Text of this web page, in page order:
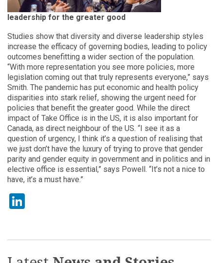
leadership for the greater good
Studies show that diversity and diverse leadership styles
increase the efficacy of governing bodies, leading to policy
outcomes benefitting a wider section of the population.
“With more representation you see more policies, more
legislation coming out that truly represents everyone,” says
Smith. The pandemic has put economic and health policy
disparities into stark relief, showing the urgent need for
policies that benefit the greater good. While the direct
impact of Take Office is in the US, it is also important for
Canada, as direct neighbour of the US. “I see it as a
question of urgency, I think it’s a question of realising that
we just don’t have the luxury of trying to prove that gender
parity and gender equity in government and in politics and in
elective office is essential,” says Powell. “It’s not a nice to
have, it’s a must have.”